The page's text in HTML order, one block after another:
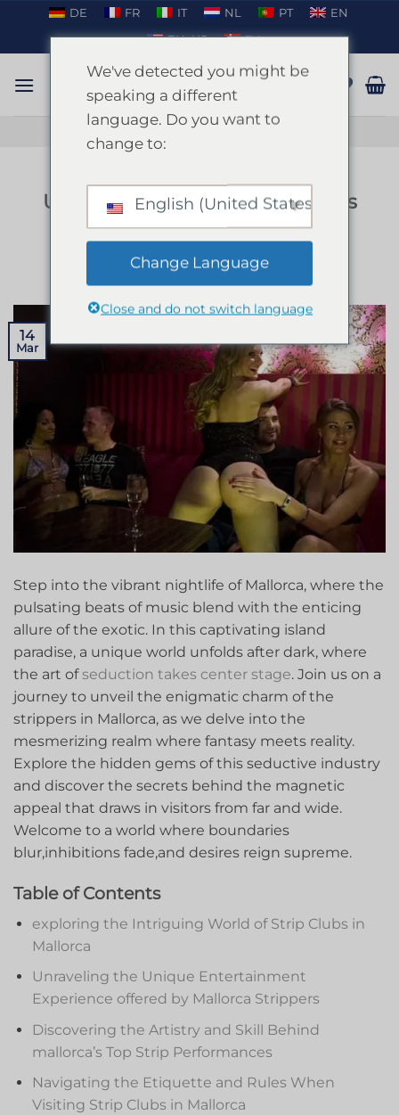
content
DE FR IT NL PT
EN
EN_US
DA
TALK ON WHATSAPP
Unveiling the Allure of Strippers
in Mallorca
14
Mar
Step into⁣ the vibrant nightlife ​of Mallorca, where the
pulsating beats‌ of music blend with⁤ the enticing
allure ‌of the exotic. In this ​captivating island
paradise, a unique world unfolds after dark, where
the art ofseduction takes center stage. Join us on a
journey to unveil the enigmatic charm of the
strippers in Mallorca, as we delve into the
mesmerizing realm where fantasy⁤ meets reality.
Explore the hidden gems ⁢of this seductive⁤ industry
and⁢ discover the ⁢secrets behind the magnetic
appeal⁣ that‍ draws ​in⁤ visitors from far ⁢and wide.
Welcome ​to a world where boundaries ​
blur,inhibitions fade,and⁤ desires​ reign supreme.
Table of ​Contents
exploring the Intriguing World of Strip ⁤Clubs in
Mallorca
Unraveling‍ the Unique Entertainment
Experience offered by Mallorca Strippers
Discovering ​the Artistry and ​Skill Behind
mallorca’s Top Strip Performances
Navigating the Etiquette and⁣ Rules When
Visiting Strip Clubs in Mallorca
We've detected you might be
speaking a different
language. Do you want to
change to:
English (United States)
Change Language
Close and do not switch language